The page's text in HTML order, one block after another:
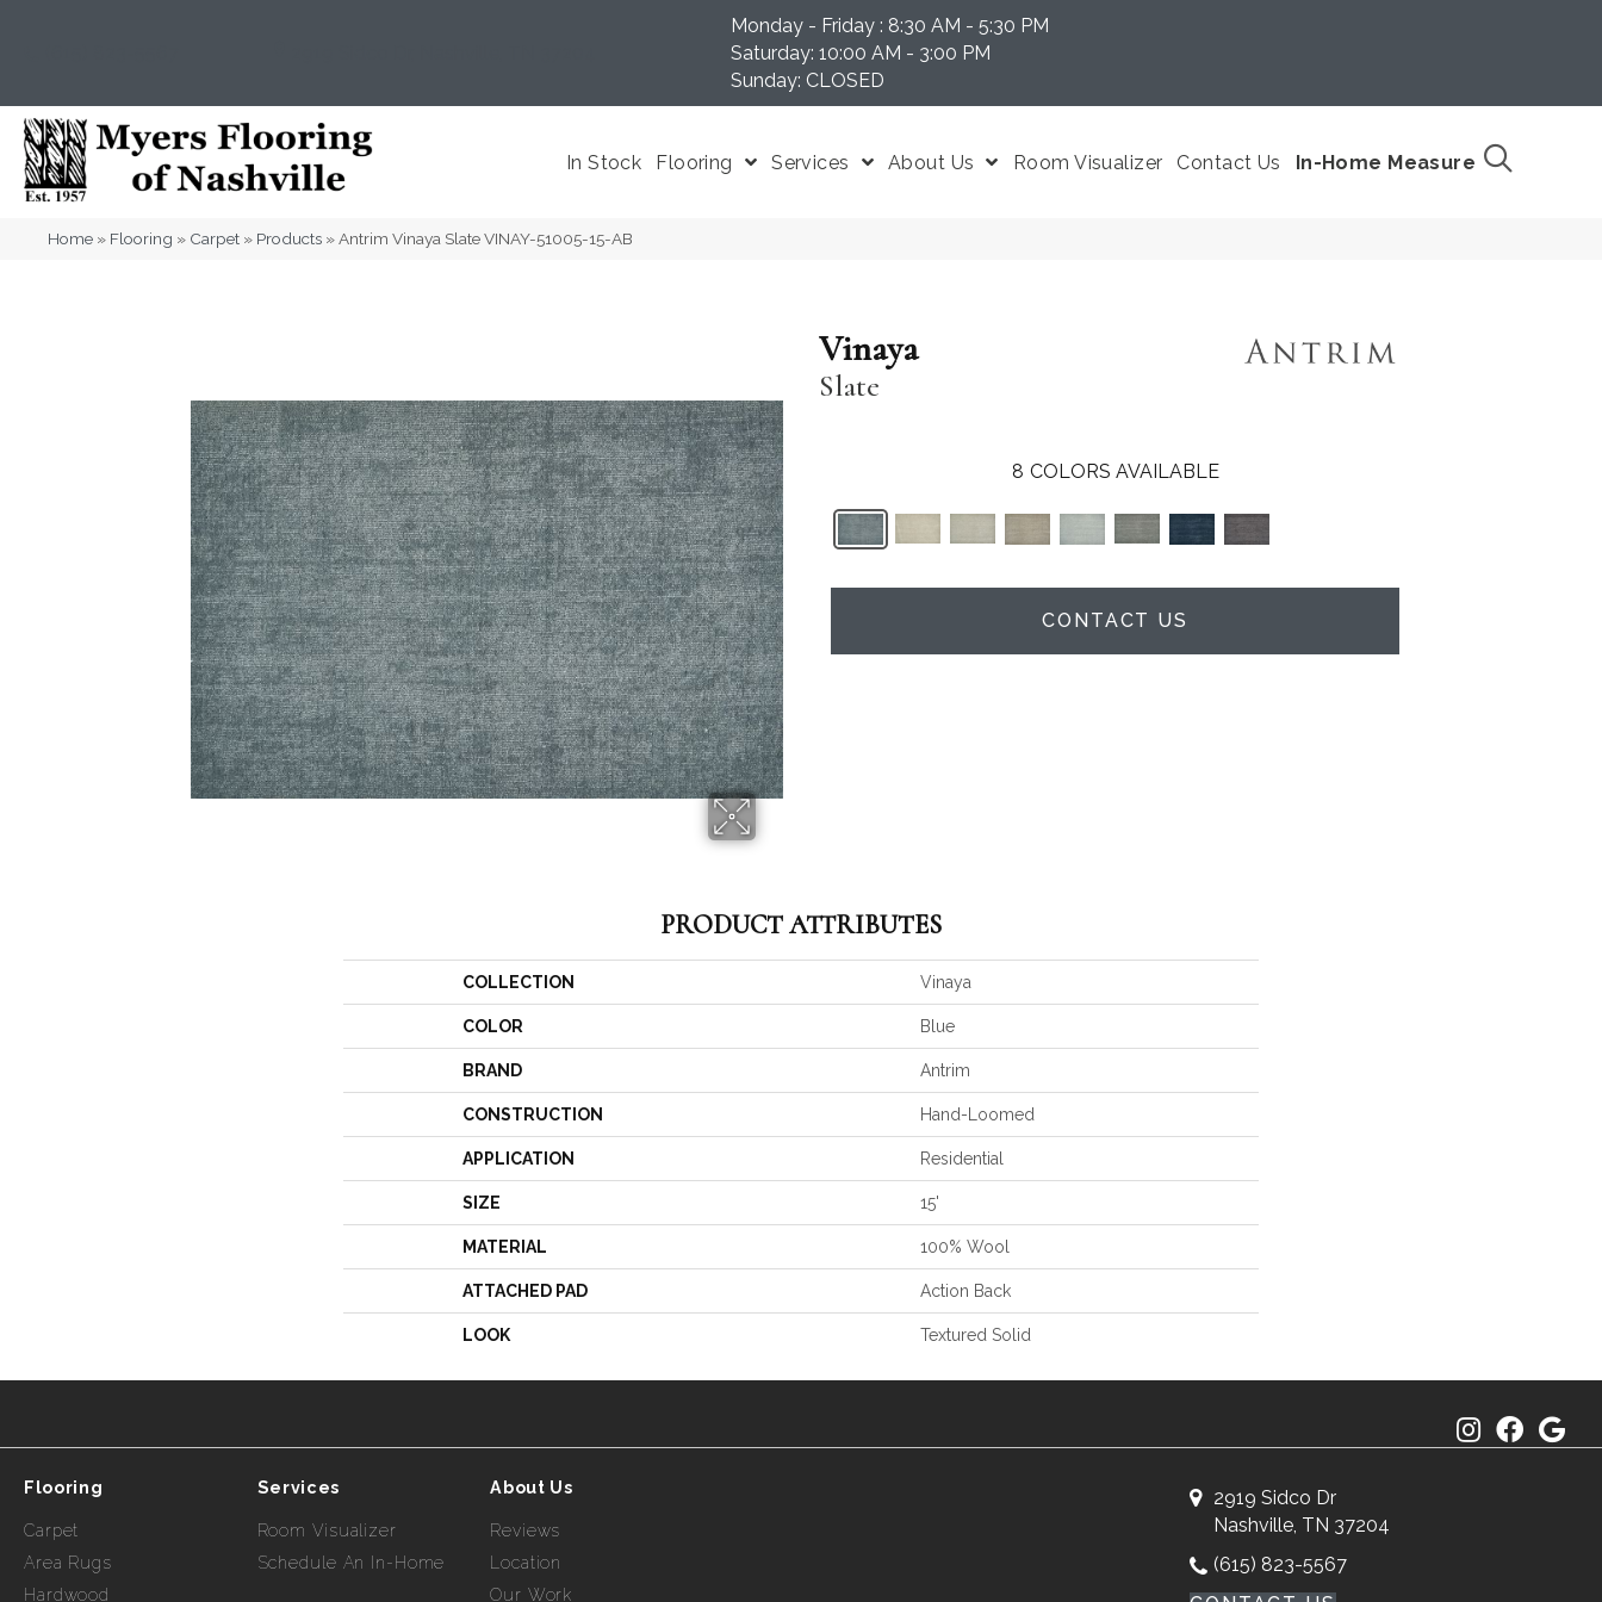
Monday - Friday : 8:30 AM - 5:30 PM
Saturday: 10:00 AM - 3:00 PM
Sunday: CLOSED
In Stock Flooring Services About Us Room Visualizer Contact Us In-Home Measure
Home » Flooring » Carpet » Products »Antrim Vinaya Slate VINAY-51005-15-AB
Vinaya
Slate
8 COLORS AVAILABLE
CONTACT US
PRODUCT ATTRIBUTES
COLLECTION Vinaya
COLOR Blue
BRAND Antrim
CONSTRUCTION Hand-Loomed
APPLICATION Residential
SIZE 15'
MATERIAL 100% Wool
ATTACHED PAD Action Back
LOOK Textured Solid
Flooring
Carpet
Area Rugs
Hardwood
Services
Room Visualizer
Schedule An In-Home
About Us
Reviews
Location
Our Work
2919 Sidco Dr
Nashville, TN 37204
(615) 823-5567